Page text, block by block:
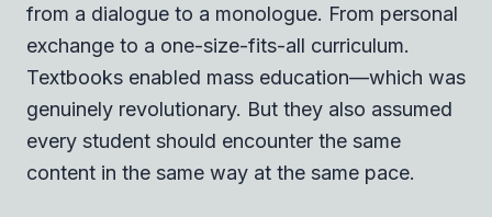
from a dialogue to a monologue. From personal
exchange to a one-size-fits-all curriculum.
Textbooks enabled mass education—which was
genuinely revolutionary. But they also assumed
every student should encounter the same
content in the same way at the same pace.